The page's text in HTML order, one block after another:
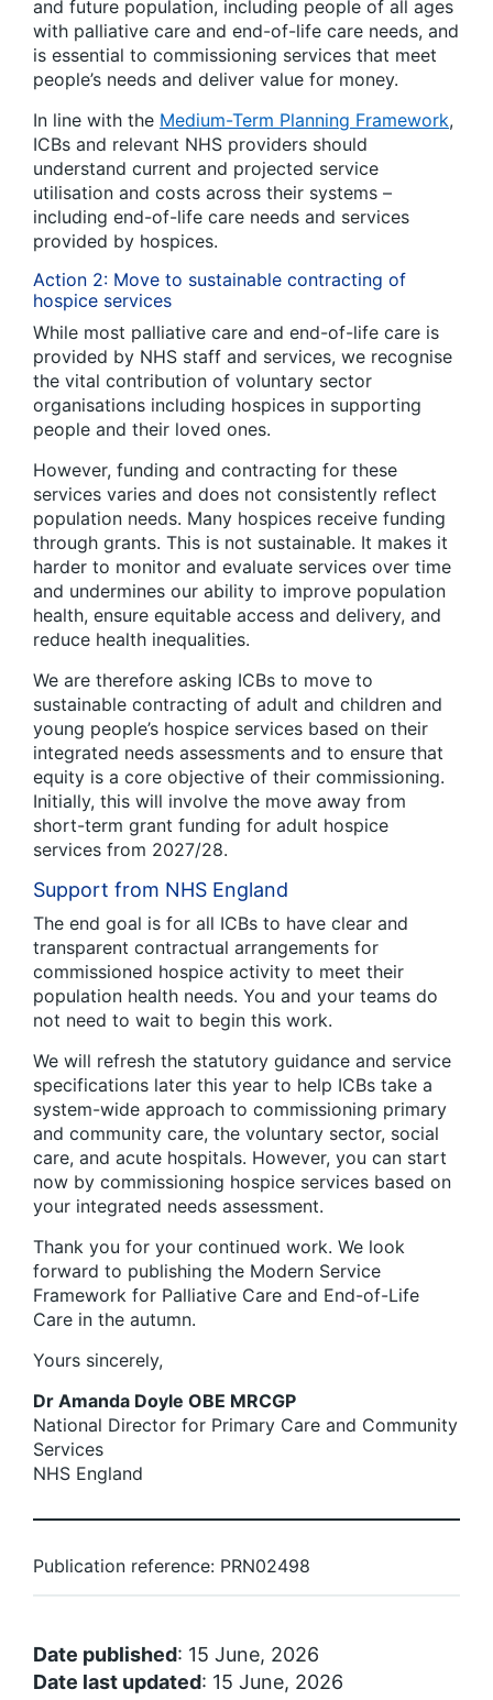
and future population, including people of all ages
with palliative care and end-of-life care needs, and
is essential to commissioning services that meet
people’s needs and deliver value for money.
In line with the Medium-Term Planning Framework,
ICBs and relevant NHS providers should
understand current and projected service
utilisation and costs across their systems –
including end-of-life care needs and services
provided by hospices.
Action 2: Move to sustainable contracting of
hospice services
While most palliative care and end-of-life care is
provided by NHS staff and services, we recognise
the vital contribution of voluntary sector
organisations including hospices in supporting
people and their loved ones.
However, funding and contracting for these
services varies and does not consistently reflect
population needs. Many hospices receive funding
through grants. This is not sustainable. It makes it
harder to monitor and evaluate services over time
and undermines our ability to improve population
health, ensure equitable access and delivery, and
reduce health inequalities.
We are therefore asking ICBs to move to
sustainable contracting of adult and children and
young people’s hospice services based on their
integrated needs assessments and to ensure that
equity is a core objective of their commissioning.
Initially, this will involve the move away from
short-term grant funding for adult hospice
services from 2027/28.
Support from NHS England
The end goal is for all ICBs to have clear and
transparent contractual arrangements for
commissioned hospice activity to meet their
population health needs. You and your teams do
not need to wait to begin this work.
We will refresh the statutory guidance and service
specifications later this year to help ICBs take a
system-wide approach to commissioning primary
and community care, the voluntary sector, social
care, and acute hospitals. However, you can start
now by commissioning hospice services based on
your integrated needs assessment.
Thank you for your continued work. We look
forward to publishing the Modern Service
Framework for Palliative Care and End-of-Life
Care in the autumn.
Yours sincerely,
Dr Amanda Doyle OBE MRCGP
National Director for Primary Care and Community
Services
NHS England
Publication reference: PRN02498
Date published: 15 June, 2026
Date last updated: 15 June, 2026